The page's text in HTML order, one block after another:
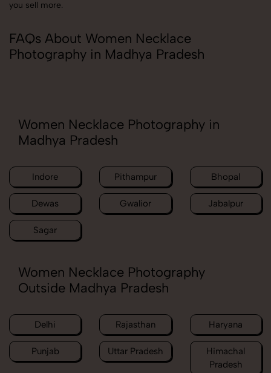
you sell more.
FAQs About Women Necklace
Photography in Madhya Pradesh
Women Necklace Photography in
Madhya Pradesh
Indore Pithampur Bhopal
Dewas Gwalior Jabalpur
Sagar
Women Necklace Photography
Outside Madhya Pradesh
Delhi Rajasthan Haryana
Punjab Uttar Pradesh
Himachal
Pradesh